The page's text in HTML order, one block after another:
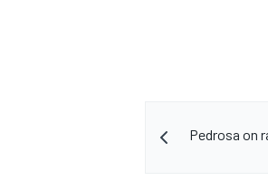
Pedrosa on